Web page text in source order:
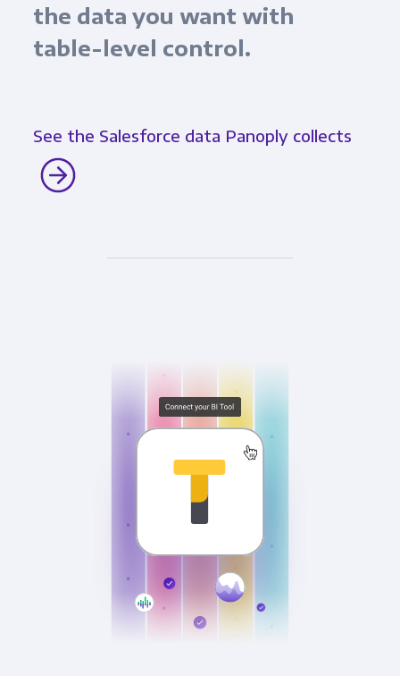
the data you want with
table-level control.
See the Salesforce data Panoply collects